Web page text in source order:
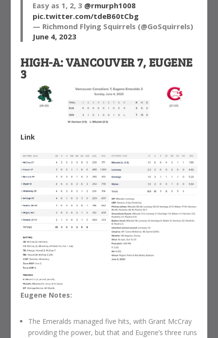
Easy as 1, 2, 3 @rmurph1008
pic.twitter.com/tdeB60tCbg
— Richmond Flying Squirrels (@GoSquirrels)
June 4, 2023
HIGH-A: VANCOUVER 7, EUGENE
3
Link
Eugene Notes:
The Emeralds managed five hits, with Grant McCray
providing the power, but that and Eugene’s three runs